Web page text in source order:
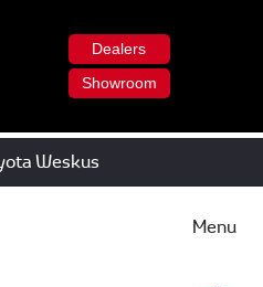
Dealers
Showroom
Weskus
Menu